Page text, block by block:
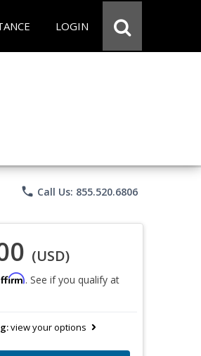
LOGIN
phone Call Us: 855.520.6806
(USD)
. See if you qualify at
view your options